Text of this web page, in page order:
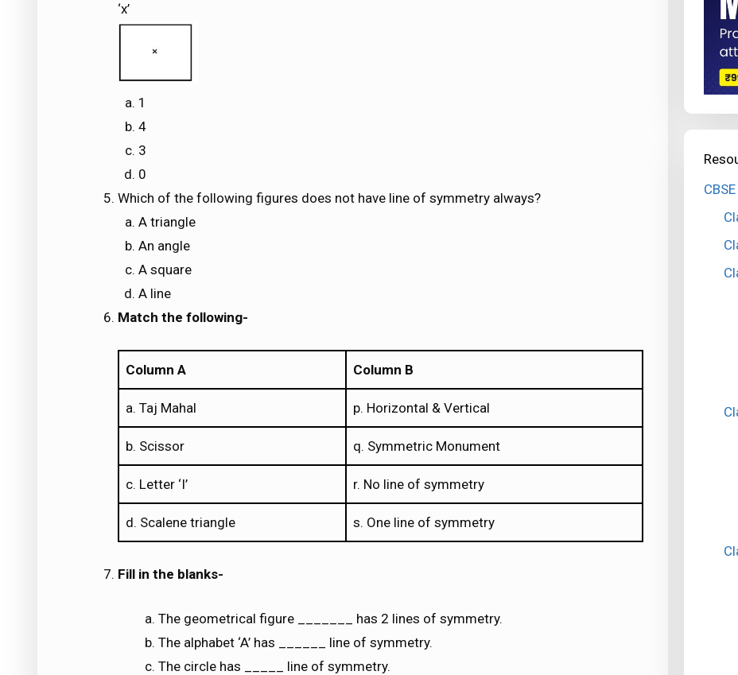
‘x’
1
4
3
0
Which of the following figures does not have line of symmetry always?
A triangle
An angle
A square
A line
Match the following-
Column A Column B
a. Taj Mahal p. Horizontal & Vertical
b. Scissor q. Symmetric Monument
c. Letter ‘I’ r. No line of symmetry
d. Scalene triangle s. One line of symmetry
Fill in the blanks-
The geometrical figure _______ has 2 lines of symmetry.
The alphabet ‘A’ has ______ line of symmetry.
The circle has _____ line of symmetry.
CBSE